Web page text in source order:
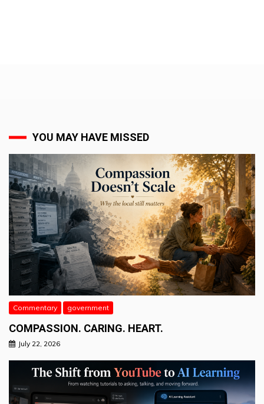
YOU MAY HAVE MISSED
Commentary government
COMPASSION. CARING. HEART.
July 22, 2026